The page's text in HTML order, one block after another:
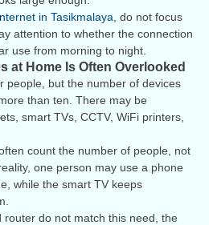
in Tasikmalaya , do not focus
attention to whether the connection
use from morning to night.
at Home Is Often Overlooked
people, but the number of devices
than ten. There may be
smart TVs, CCTV, WiFi printers,
count the number of people, not
one person may use a phone
while the smart TV keeps
router do not match this need, the